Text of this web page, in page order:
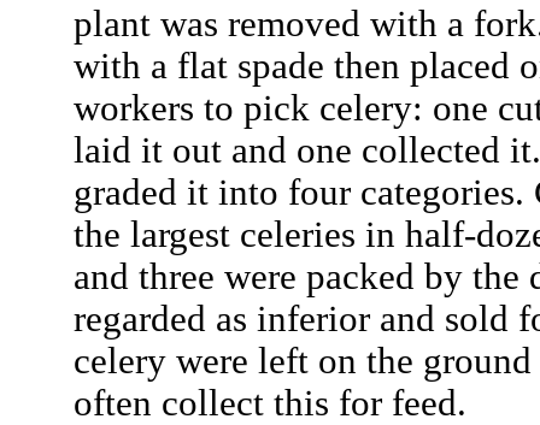
plant was removed with a
with a flat spade then placed
workers to pick celery: one
laid it out and one collected
graded it into four categories.
the largest celeries in half-
and three were packed by the
regarded as inferior and sold
celery were left on the
often collect this for feed.